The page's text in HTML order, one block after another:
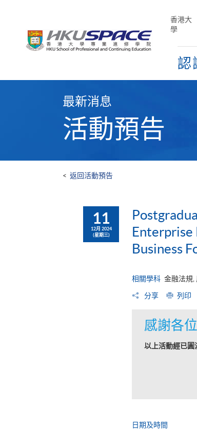
香港大
學
認
最新消息
活動預告
< 返回活動預告
11
12月 2024
(星期三)
Enterprise
Business
相關學科 金融法規,
分享 列印
感謝各
以上活動經已圓
日期及時間